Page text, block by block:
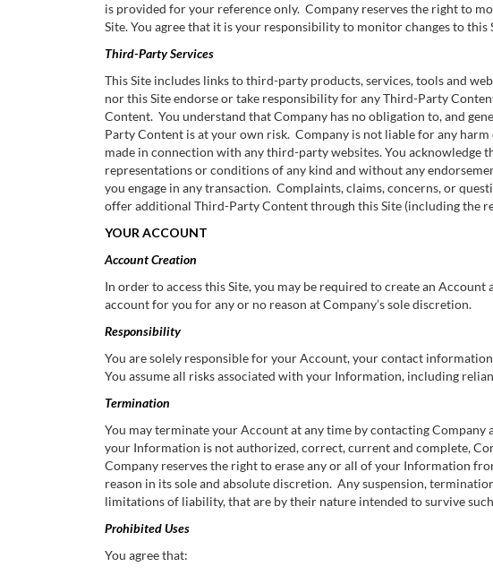
is provided for your reference only. Company reserves the right to
Site. You agree that it is your responsibility to monitor changes to this
Third-Party Services
This Site includes links to third-party products, services, tools and
nor this Site endorse or take responsibility for any Third-Party
Content. You understand that Company has no obligation to, and
Party Content is at your own risk. Company is not liable for any
made in connection with any third-party websites. You acknowledge
representations or conditions of any kind and without any
you engage in any transaction. Complaints, claims, concerns, or
offer additional Third-Party Content through this Site (including the
YOUR ACCOUNT
Account Creation
In order to access this Site, you may be required to create an
account for you for any or no reason at Company’s sole discretion.
Responsibility
You are solely responsible for your Account, your contact
You assume all risks associated with your Information, including
Termination
You may terminate your Account at any time by contacting Company
your Information is not authorized, correct, current and complete,
Company reserves the right to erase any or all of your Information
reason in its sole and absolute discretion. Any suspension,
limitations of liability, that are by their nature intended to survive
Prohibited Uses
You agree that: